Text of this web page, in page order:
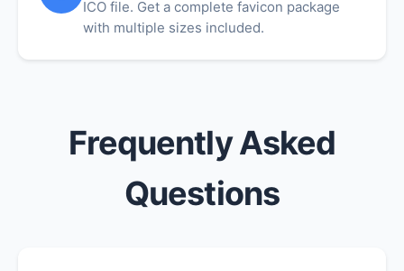
ICO file. Get a complete favicon package
with multiple sizes included.
Frequently Asked
Questions